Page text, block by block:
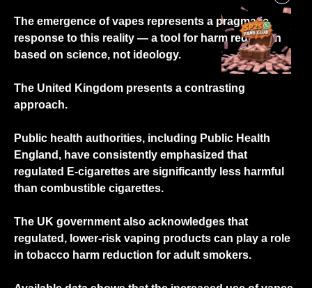
The emergence of vapes represents a pragmatic
response to this reality — a tool for harm reduction
based on science, not ideology.
The United Kingdom presents a contrasting
approach.
Public health authorities, including Public Health
England, have consistently emphasized that
regulated E-cigarettes are significantly less harmful
than combustible cigarettes.
The UK government also acknowledges that
regulated, lower-risk vaping products can play a role
in tobacco harm reduction for adult smokers.